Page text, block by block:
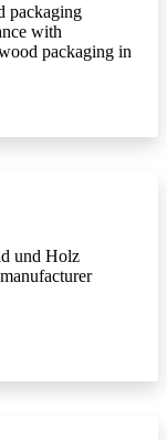
packaging
with
packaging in
und Holz